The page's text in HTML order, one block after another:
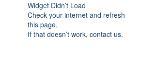
Widget Didn’t Load
Check your internet and refresh
this page.
If that doesn’t work, contact us.